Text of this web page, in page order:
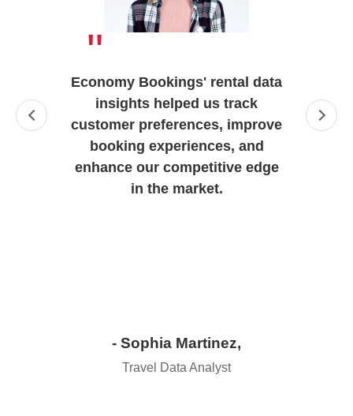
"
Economy Bookings' rental data
insights helped us track
customer preferences, improve
booking experiences, and
enhance our competitive edge
in the market.
- Sophia Martinez,
Travel Data Analyst